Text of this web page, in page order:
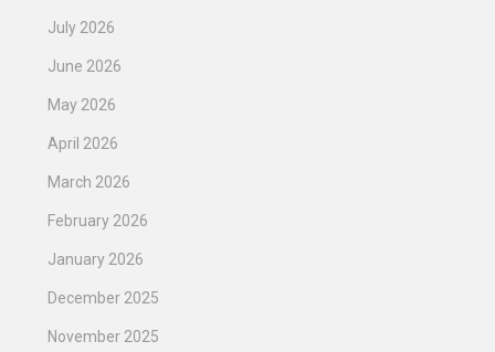
July 2026
June 2026
May 2026
April 2026
March 2026
February 2026
January 2026
December 2025
November 2025